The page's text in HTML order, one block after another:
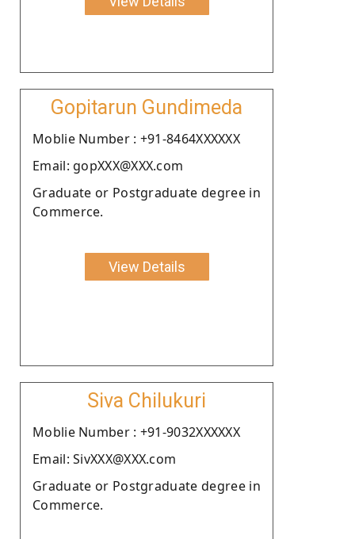
Gopitarun Gundimeda
Moblie Number : +91-8464XXXXXX
Email: gopXXX@XXX.com
Graduate or Postgraduate degree in
Commerce.
View Details
Siva Chilukuri
Moblie Number : +91-9032XXXXXX
Email: SivXXX@XXX.com
Graduate or Postgraduate degree in
Commerce.